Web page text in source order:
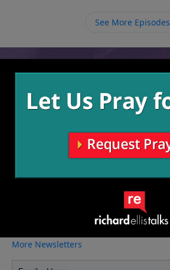
See More Episodes
Video from Richard Ellis
More Video